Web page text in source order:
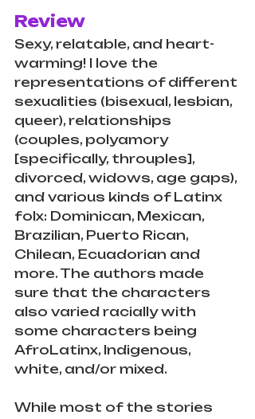
Review
Sexy, relatable, and heart-
warming! I love the
representations of different
sexualities (bisexual, lesbian,
queer), relationships
(couples, polyamory
[specifically, throuples],
divorced, widows, age gaps),
and various kinds of Latinx
folx: Dominican, Mexican,
Brazilian, Puerto Rican,
Chilean, Ecuadorian and
more. The authors made
sure that the characters
also varied racially with
some characters being
AfroLatinx, Indigenous,
white, and/or mixed.
While most of the stories